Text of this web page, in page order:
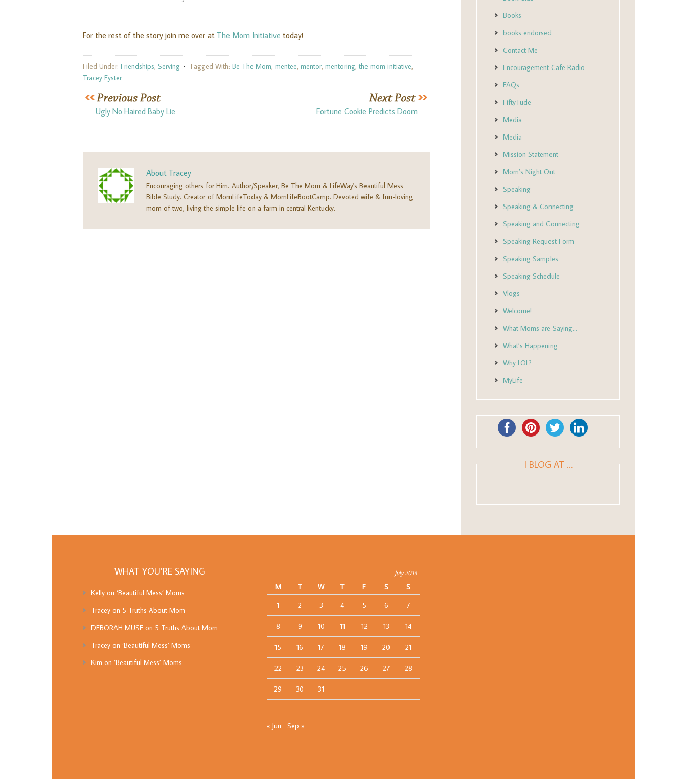
For the rest of the story join me over at The Mom Initiative today!
Filed Under: Friendships, Serving Tagged With: Be The Mom, mentee, mentor, mentoring, the mom initiative,
Tracey Eyster
Ugly No Haired Baby Lie Fortune Cookie Predicts Doom
About Tracey
Encouraging others for Him. Author/Speaker, Be The Mom & LifeWay's Beautiful Mess
Bible Study. Creator of MomLifeToday & MomLifeBootCamp. Devoted wife & fun-loving
mom of two, living the simple life on a farm in central Kentucky.
Books
books endorsed
Contact Me
Encouragement Cafe Radio
FAQs
FiftyTude
Media
Media
Mission Statement
Mom’s Night Out
Speaking
Speaking & Connecting
Speaking and Connecting
Speaking Request Form
Speaking Samples
Speaking Schedule
Vlogs
Welcome!
What Moms are Saying…
What’s Happening
Why LOL?
MyLife
I BLOG AT …
WHAT YOU’RE SAYING
Kelly on‘Beautiful Mess’ Moms
Tracey on 5 Truths About Mom
DEBORAH MUSE on 5 Truths About Mom
Tracey on‘Beautiful Mess’ Moms
Kim on‘Beautiful Mess’ Moms
July 2013
M T W T F S
S
1
2 3 4 5 6 7
8 9 10 11 12 13 14
15 16 17 18 19 20 21
22 23 24 25 26 27 28
29 30 31
« Jun Sep »